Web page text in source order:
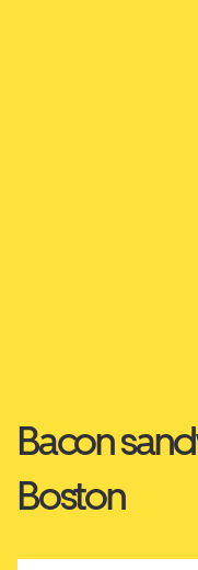
Bacon
Boston